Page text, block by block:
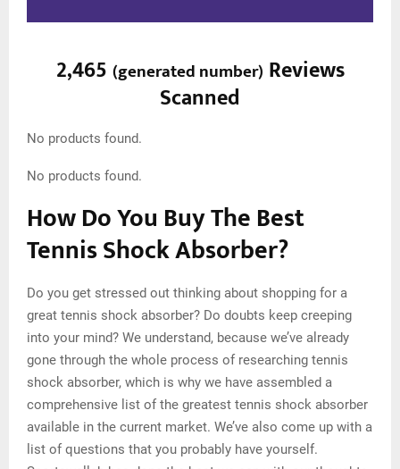
2,465 (generated number) Reviews
Scanned
No products found.
No products found.
How Do You Buy The Best
Tennis Shock Absorber?
Do you get stressed out thinking about shopping for a
great tennis shock absorber? Do doubts keep creeping
into your mind? We understand, because we’ve already
gone through the whole process of researching tennis
shock absorber, which is why we have assembled a
comprehensive list of the greatest tennis shock absorber
available in the current market. We’ve also come up with a
list of questions that you probably have yourself.